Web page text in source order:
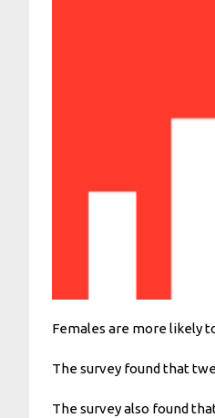
Females are more likely
The survey found that
The survey also found